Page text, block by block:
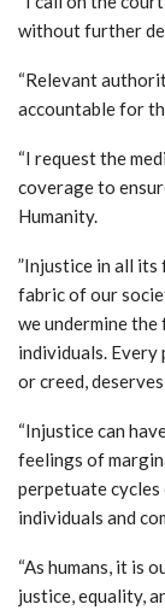
without further
“Relevant
accountable for
“I request the
coverage to
Humanity.
”Injustice in all its
fabric of our
we undermine
individuals. Every
or creed,
“Injustice can
feelings of
perpetuate
individuals and
“As humans, it is
justice, equality,